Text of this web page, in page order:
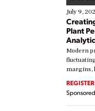
July 9,
Plant
Modern
margins,
real-
Yet,
their
starting,
REGISTER